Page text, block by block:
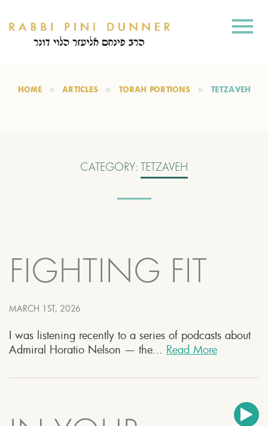
HOME ARTICLES TORAH PORTIONS TETZAVEH
CATEGORY: TETZAVEH
FIGHTING FIT
MARCH 1ST, 2026
I was listening recently to a series of podcasts about
Admiral Horatio Nelson — the... Read More